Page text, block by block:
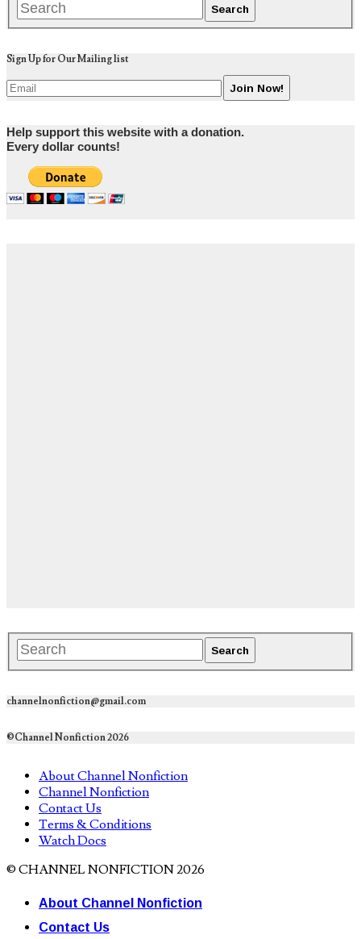
Sign Up for Our Mailing list
Help support this website with a donation.
Every dollar counts!
channelnonfiction@gmail.com
©Channel Nonfiction 2026
About Channel Nonfiction
Channel Nonfiction
Contact Us
Terms & Conditions
Watch Docs
© CHANNEL NONFICTION 2026
About Channel Nonfiction
Contact Us